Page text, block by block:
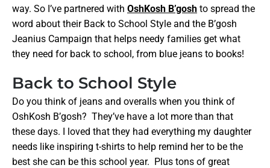
way. So I’ve partnered with OshKosh B’gosh to spread the
word about their Back to School Style and the B’gosh
Jeanius Campaign that helps needy families get what
they need for back to school, from blue jeans to books!
Back to School Style
Do you think of jeans and overalls when you think of
OshKosh B’gosh? They’ve have a lot more than that
these days. I loved that they had everything my daughter
needs like inspiring t-shirts to help remind her to be the
best she can be this school year. Plus tons of great